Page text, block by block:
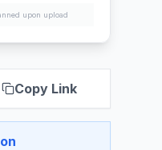
upon upload
Copy Link